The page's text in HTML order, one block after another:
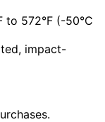
to 572°F (-50°C
impact-